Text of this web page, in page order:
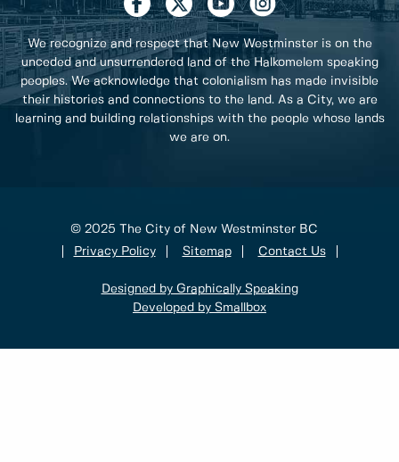
We recognize and respect that New Westminster is on the
unceded and unsurrendered land of the Halkomelem speaking
peoples. We acknowledge that colonialism has made invisible
their histories and connections to the land. As a City, we are
learning and building relationships with the people whose lands
we are on.
© 2025 The City of New Westminster BC
Privacy Policy
Sitemap Contact Us
Designed by Graphically Speaking
Developed by Smallbox